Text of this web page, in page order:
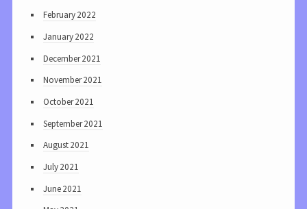
February 2022
January 2022
December 2021
November 2021
October 2021
September 2021
August 2021
July 2021
June 2021